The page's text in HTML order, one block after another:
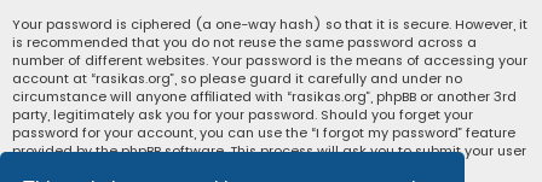
Your password is ciphered (a one-way hash) so that it is secure. However, it
is recommended that you do not reuse the same password across a
number of different websites. Your password is the means of accessing your
account at “rasikas.org”, so please guard it carefully and under no
circumstance will anyone affiliated with “rasikas.org”, phpBB or another 3rd
party, legitimately ask you for your password. Should you forget your
password for your account, you can use the “I forgot my password” feature
provided by the phpBB software. This process will ask you to submit your user